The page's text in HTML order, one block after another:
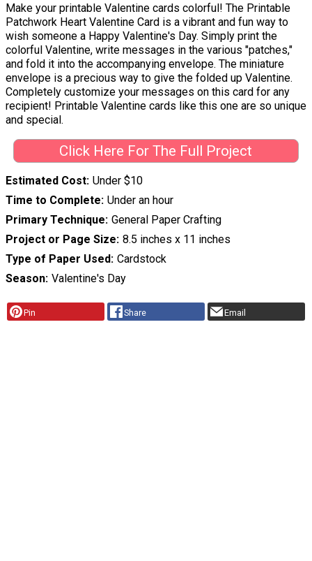
Make your printable Valentine cards colorful! The Printable
Patchwork Heart Valentine Card is a vibrant and fun way to
wish someone a Happy Valentine's Day. Simply print the
colorful Valentine, write messages in the various "patches,"
and fold it into the accompanying envelope. The miniature
envelope is a precious way to give the folded up Valentine.
Completely customize your messages on this card for any
recipient! Printable Valentine cards like this one are so unique
and special.
Click Here For The Full Project
Estimated Cost Under $10
Time to Complete Under an hour
Primary Technique General Paper Crafting
Project or Page Size 8.5 inches x 11 inches
Type of Paper Used Cardstock
Season Valentine's Day
Pin Share Email